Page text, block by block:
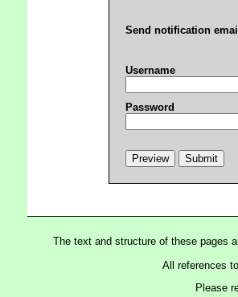
Send notification
Username
Password
The text and structure of these pages
All references
Please